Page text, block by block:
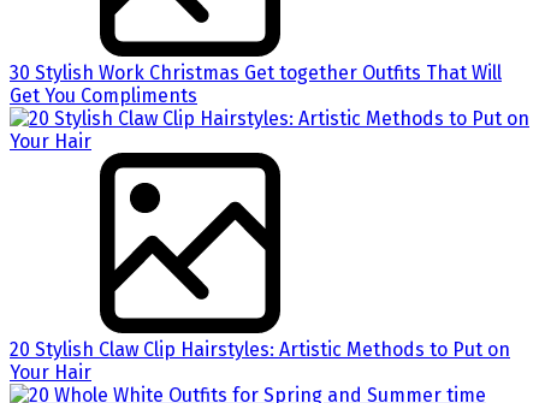
30 Stylish Work Christmas Get together Outfits That Will
Get You Compliments
20 Stylish Claw Clip Hairstyles: Artistic Methods to Put on
Your Hair